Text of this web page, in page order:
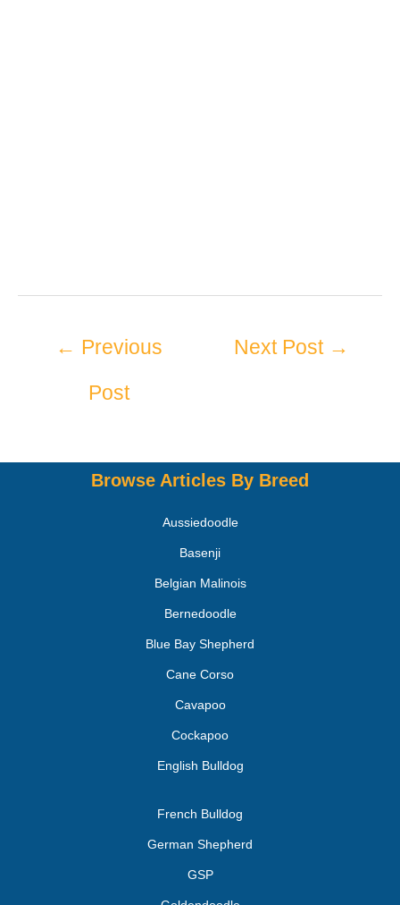
← Previous
Post
Next Post →
Browse Articles By Breed
Aussiedoodle
Basenji
Belgian Malinois
Bernedoodle
Blue Bay Shepherd
Cane Corso
Cavapoo
Cockapoo
English Bulldog
French Bulldog
German Shepherd
GSP